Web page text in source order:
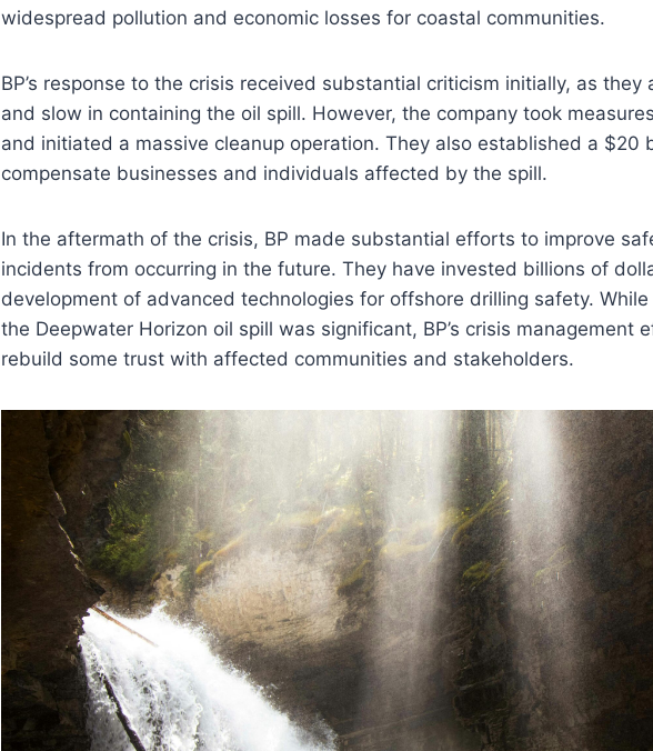
widespread pollution and economic losses for coastal communities.
BP’s response to the crisis received substantial criticism initially, as they
and slow in containing the oil spill. However, the company took
and initiated a massive cleanup operation. They also established a $20
compensate businesses and individuals affected by the spill.
In the aftermath of the crisis, BP made substantial efforts to improve
incidents from occurring in the future. They have invested billions of
development of advanced technologies for offshore drilling safety.
the Deepwater Horizon oil spill was significant, BP’s crisis management
rebuild some trust with affected communities and stakeholders.